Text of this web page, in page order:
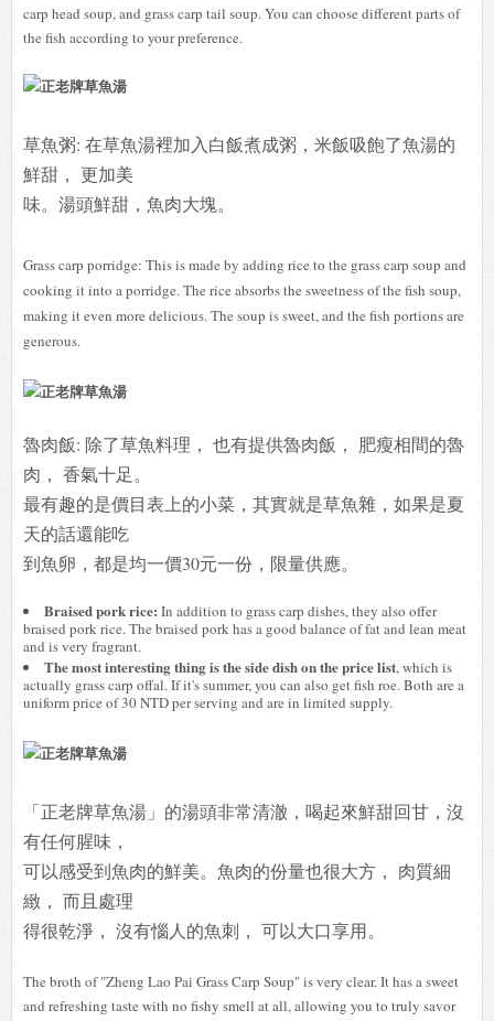
carp head soup, and grass carp tail soup. You can choose different parts of
the fish according to your preference.
草魚粥: 在草魚湯裡加入白飯煮成粥，米飯吸飽了魚湯的
鮮甜， 更加美
味。 湯頭鮮甜，魚肉大塊。
Grass carp porridge: This is made by adding rice to the grass carp soup and
cooking it into a porridge. The rice absorbs the sweetness of the fish soup,
making it even more delicious. The soup is sweet, and the fish portions are
generous.
魯肉飯: 除了草魚料理， 也有提供魯肉飯， 肥瘦相間的魯
肉， 香氣十足。
最有趣的是價目表上的小菜，其實就是草魚雜，如果是夏
天的話還能吃
到魚卵，都是均一價30元一份，限量供應。
Braised pork rice: In addition to grass carp dishes, they also offer
braised pork rice. The braised pork has a good balance of fat and lean meat
and is very fragrant.
The most interesting thing is the side dish on the price list, which is
actually grass carp offal. If it's summer, you can also get fish roe. Both are a
uniform price of 30 NTD per serving and are in limited supply.
「正老牌草魚湯」的湯頭非常清澈，喝起來鮮甜回甘，沒
有任何腥味，
可以感受到魚肉的鮮美。魚肉的份量也很大方， 肉質細
緻， 而且處理
得很乾淨， 沒有惱人的魚刺， 可以大口享用。
The broth of "Zheng Lao Pai Grass Carp Soup" is very clear. It has a sweet
and refreshing taste with no fishy smell at all, allowing you to truly savor